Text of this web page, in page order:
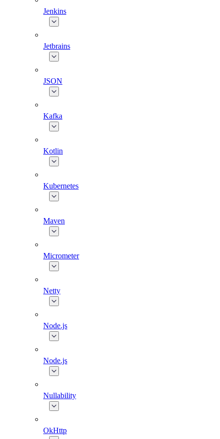
Jenkins
Jetbrains
JSON
Kafka
Kotlin
Kubernetes
Maven
Micrometer
Netty
Node.js
Node.js
Nullability
OkHttp